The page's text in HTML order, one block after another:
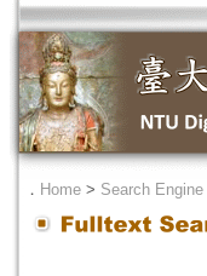
． Home > Search Engine